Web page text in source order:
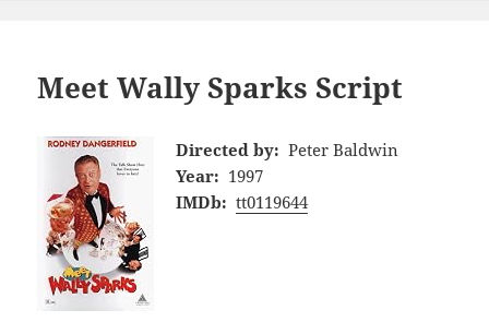
Meet Wally Sparks Script
Directed by: Peter Baldwin
Year: 1997
IMDb: tt0119644